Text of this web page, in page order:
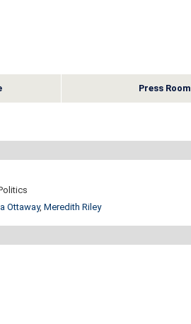
Press Room
Ottaway, Meredith Riley